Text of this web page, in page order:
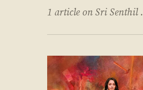
1 article on Sri Senthil .